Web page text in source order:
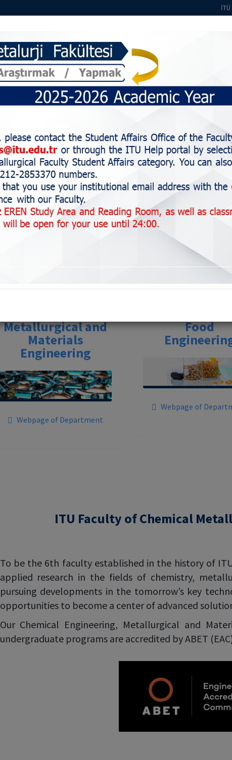
Departments
Metallurgical and
Materials
Engineering
Webpage of Department
Food
Webpage of
ITU Faculty of Chemical
To be the 6th faculty established in the history of
applied research in the fields of chemistry,
pursuing developments in the tomorrow’s key
opportunities to become a center of advanced
Our Chemical Engineering, Metallurgical and
undergraduate programs are accredited by ABET